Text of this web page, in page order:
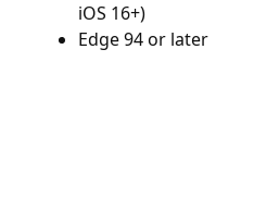
iOS 16+)
Edge 94 or later